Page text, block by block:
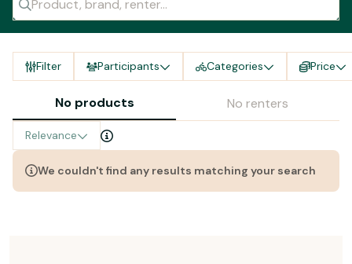
Filter Participants Categories Price
No products No renters
Relevance
We couldn't find any results matching your search